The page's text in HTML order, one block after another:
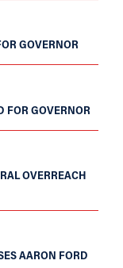
GOVERNOR
FOR GOVERNOR
OVERREACH
AARON FORD